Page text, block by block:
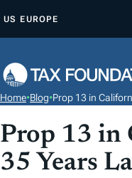
P
O
C
O
N
US EUROPE
Home•Blog•Prop 13 in
Prop 13 in
35 Years